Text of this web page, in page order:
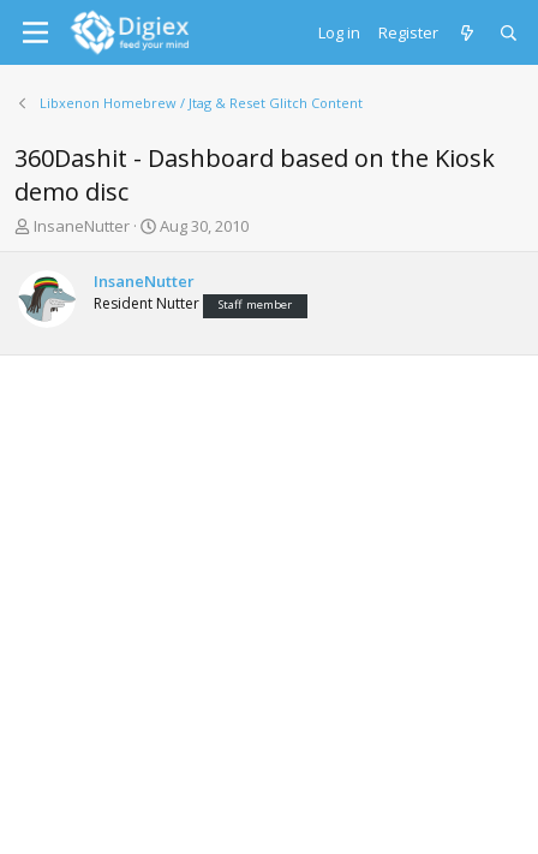
Log in Register
Libxenon Homebrew / Jtag & Reset Glitch Content
360Dashit - Dashboard based on the Kiosk
demo disc
T
e
a
s
InsaneNutter
S
r
t
a
Aug 30, 2010
InsaneNutter
Resident Nutter Staff member